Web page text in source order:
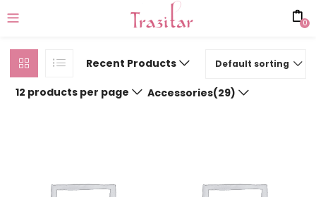
0
Recent Products Default sorting
12 products per page Accessories(29)